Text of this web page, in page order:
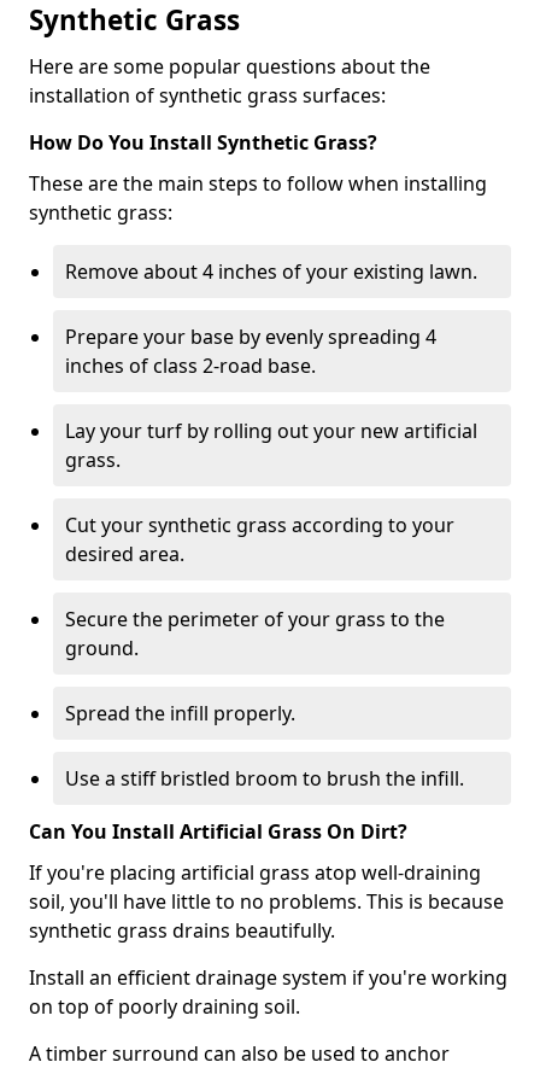
Synthetic Grass
Here are some popular questions about the
installation of synthetic grass surfaces:
How Do You Install Synthetic Grass?
These are the main steps to follow when installing
synthetic grass:
Remove about 4 inches of your existing lawn.
Prepare your base by evenly spreading 4
inches of class 2-road base.
Lay your turf by rolling out your new artificial
grass.
Cut your synthetic grass according to your
desired area.
Secure the perimeter of your grass to the
ground.
Spread the infill properly.
Use a stiff bristled broom to brush the infill.
Can You Install Artificial Grass On Dirt?
If you're placing artificial grass atop well-draining
soil, you'll have little to no problems. This is because
synthetic grass drains beautifully.
Install an efficient drainage system if you're working
on top of poorly draining soil.
A timber surround can also be used to anchor